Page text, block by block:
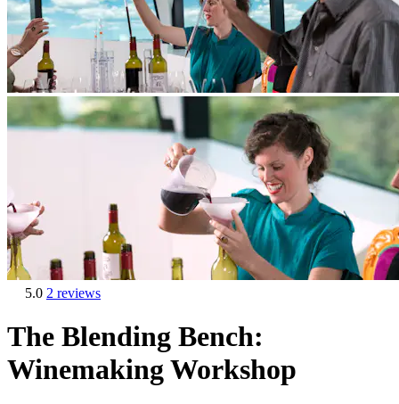
5.0 2 reviews
The Blending Bench:
Winemaking Workshop